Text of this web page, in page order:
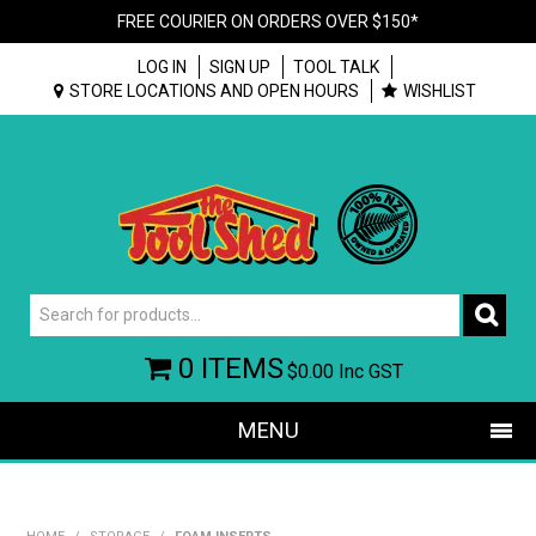
FREE COURIER ON ORDERS OVER $150*
LOG IN SIGN UP
TOOL TALK
STORE LOCATIONS AND OPEN HOURS
WISHLIST
0 ITEMS$0.00 Inc GST
MENU